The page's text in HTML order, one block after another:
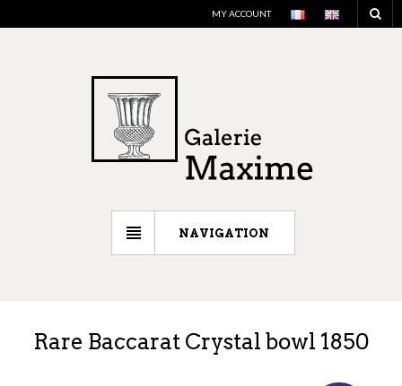
MY ACCOUNT
NAVIGATION
Rare Baccarat Crystal bowl 1850